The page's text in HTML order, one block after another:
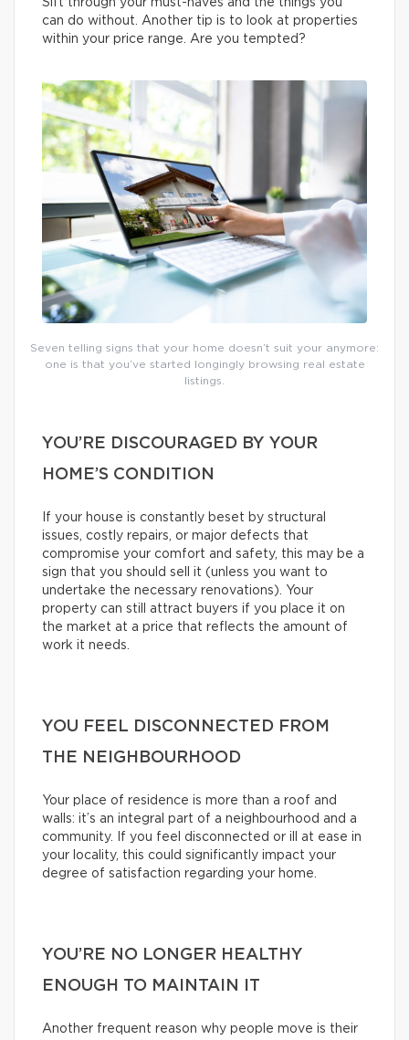
can do without. Another tip is to look at properties
within your price range. Are you tempted?
Seven telling signs that your home doesn’t suit your anymore:
one is that you’ve started longingly browsing real estate
listings.
YOU’RE DISCOURAGED BY YOUR
HOME’S CONDITION
If your house is constantly beset by structural
issues, costly repairs, or major defects that
compromise your comfort and safety, this may be a
sign that you should sell it (unless you want to
undertake the necessary renovations). Your
property can still attract buyers if you place it on
the market at a price that reflects the amount of
work it needs.
YOU FEEL DISCONNECTED FROM
THE NEIGHBOURHOOD
Your place of residence is more than a roof and
walls: it’s an integral part of a neighbourhood and a
community. If you feel disconnected or ill at ease in
your locality, this could significantly impact your
degree of satisfaction regarding your home.
YOU’RE NO LONGER HEALTHY
ENOUGH TO MAINTAIN IT
Another frequent reason why people move is their